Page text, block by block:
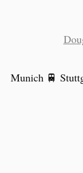
Munich 🚆